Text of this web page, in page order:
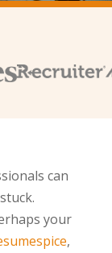
can
your
,